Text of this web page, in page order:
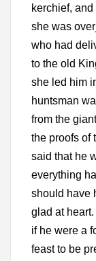
kerchief,
she was
who had
to the old
she led him
huntsman
from the
the proofs of
said that he
everything
should have
glad at
if he were a
feast to be